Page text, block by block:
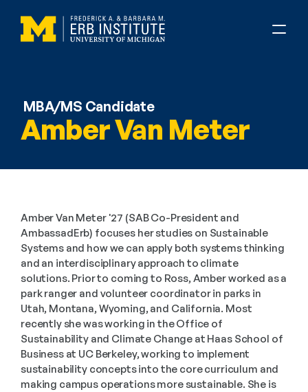
MBA/MS Candidate
Amber Van Meter
Amber Van Meter '27 (SAB Co-President and
AmbassadErb) focuses her studies on Sustainable
Systems and how we can apply both systems thinking
and an interdisciplinary approach to climate
solutions. Prior to coming to Ross, Amber worked as a
park ranger and volunteer coordinator in parks in
Utah, Montana, Wyoming, and California. Most
recently she was working in the Office of
Sustainability and Climate Change at Haas School of
Business at UC Berkeley, working to implement
sustainability concepts into the core curriculum and
making campus operations more sustainable. She is